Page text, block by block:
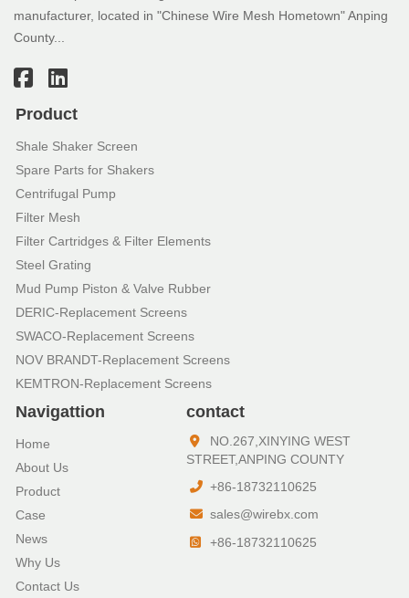
manufacturer, located in "Chinese Wire Mesh Hometown" Anping
County...
Product
Shale Shaker Screen
Spare Parts for Shakers
Centrifugal Pump
Filter Mesh
Filter Cartridges & Filter Elements
Steel Grating
Mud Pump Piston & Valve Rubber
DERIC-Replacement Screens
SWACO-Replacement Screens
NOV BRANDT-Replacement Screens
KEMTRON-Replacement Screens
Navigattion
Home
About Us
Product
Case
News
Why Us
Contact Us
contact
NO.267,XINYING WEST
STREET,ANPING COUNTY
+86-18732110625
sales@wirebx.com
+86-18732110625